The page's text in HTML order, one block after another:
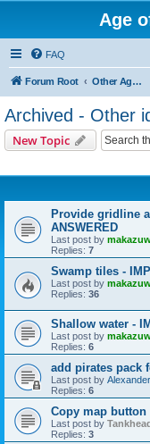
Age
FAQ
Forum Root Other Age of Strategy variants
Archived - Other
New Topic
Provide gridline
ANSWERED
Last post by
Replies: 7
Swamp tiles -
Last post by
Replies: 36
Shallow water -
Last post by
Replies: 6
add pirates pack
Last post by
Replies: 6
Copy map button
Last post by
Replies: 3